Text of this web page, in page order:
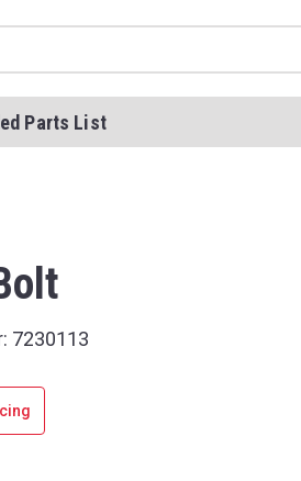
Parts List
7230113